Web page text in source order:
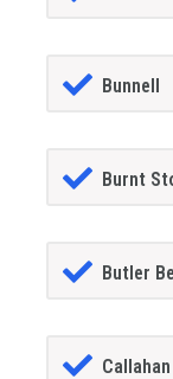
Bunnell
Burnt
Butler
Callahan